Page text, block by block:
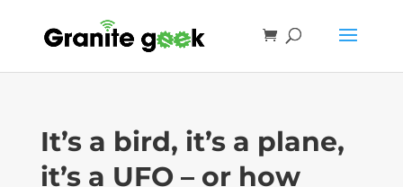
It’s a bird, it’s a plane,
it’s a UFO – or how